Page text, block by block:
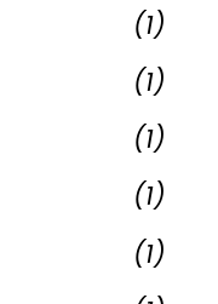
(1)
(1)
(1)
(1)
(1)